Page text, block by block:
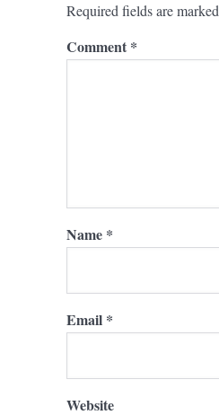
Required fields are marked
Comment *
Name *
Email *
Website